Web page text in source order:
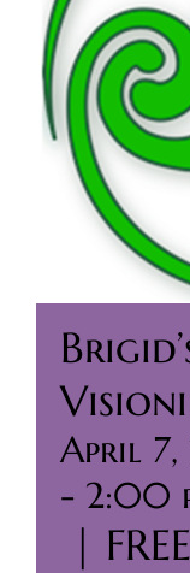
April 7,
- 2:00
| FREE